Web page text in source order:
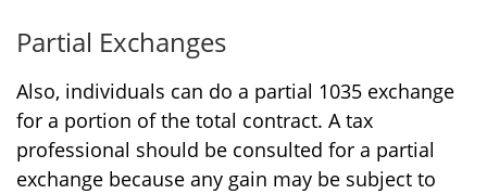
Partial Exchanges
Also, individuals can do a partial 1035 exchange
for a portion of the total contract. A tax
professional should be consulted for a partial
exchange because any gain may be subject to